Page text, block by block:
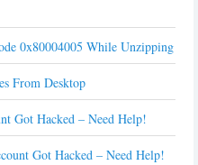
0x80004005 While Unzipping
From Desktop
Got Hacked – Need Help!
Got Hacked – Need Help!